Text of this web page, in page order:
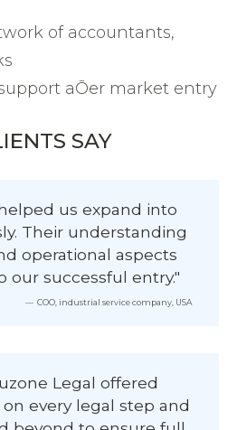
of accountants,
aŌer market entry
SAY
us expand into
Their understanding
operational aspects
our successful entry."
COO, industrial service company, USA
Legal offered
every legal step and